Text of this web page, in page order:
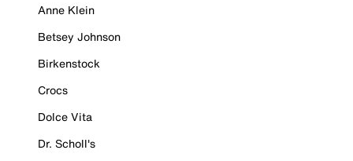
Anne Klein
Betsey Johnson
Birkenstock
Crocs
Dolce Vita
Dr. Scholl's